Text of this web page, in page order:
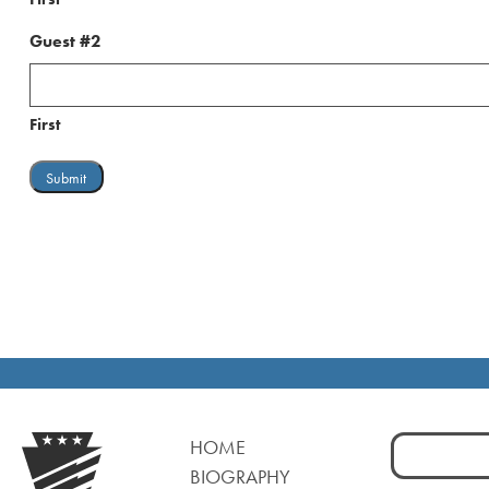
Guest #2
First
HOME
BIOGRAPHY
Search
for: